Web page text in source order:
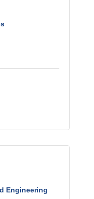
Engineering